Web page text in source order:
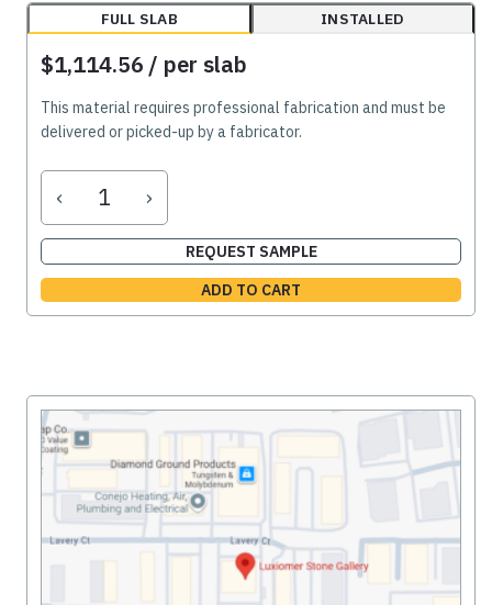
FULL SLAB INSTALLED
$1,114.56 / per slab
This material requires professional fabrication and must be
delivered or picked-up by a fabricator.
‹ ›
REQUEST SAMPLE
ADD TO CART